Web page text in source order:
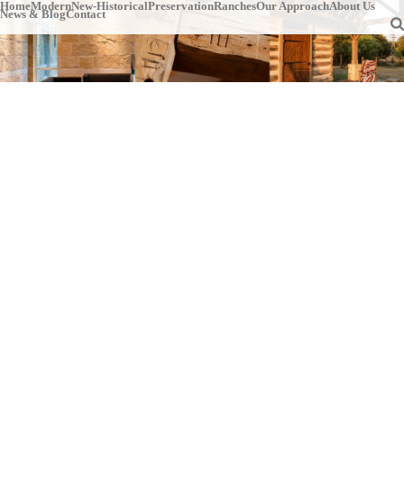
HomeModernNew-HistoricalPreservationRanchesOur ApproachAbout Us
News & BlogContact